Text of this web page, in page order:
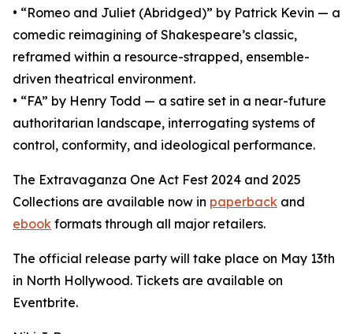
• “Romeo and Juliet (Abridged)” by Patrick Kevin — a
comedic reimagining of Shakespeare’s classic,
reframed within a resource-strapped, ensemble-
driven theatrical environment.
• “FA” by Henry Todd — a satire set in a near-future
authoritarian landscape, interrogating systems of
control, conformity, and ideological performance.
The Extravaganza One Act Fest 2024 and 2025
Collections are available now in paperback and
ebook formats through all major retailers.
The official release party will take place on May 13th
in North Hollywood. Tickets are available on
Eventbrite.